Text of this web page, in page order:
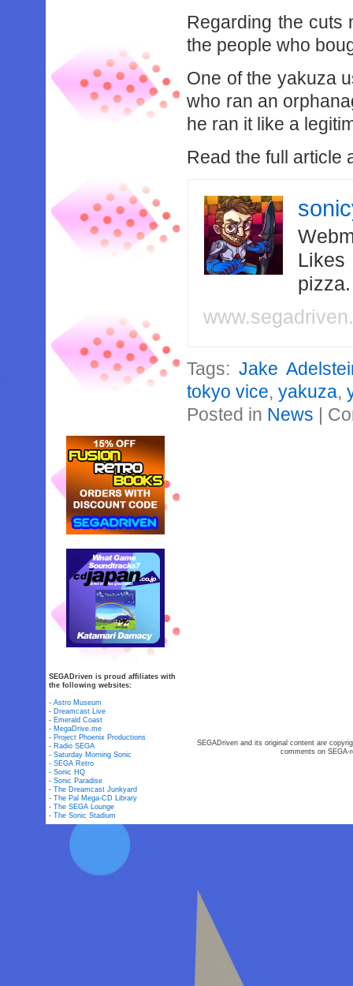
Regarding the cuts
the people who
One of the yakuza
who ran an
he ran it like a
Read the full article
Likes
Tags:Jake
tokyo vice,yakuza,
Posted in News |
SEGADriven is proud affiliates with
the following websites:
-Astro Museum
- Dreamcast Live
- Emerald Coast
- MegaDrive.me
- Project Phoenix Productions
- Radio SEGA
-Saturday Morning Sonic
-SEGA Retro
-Sonic HQ
-Sonic Paradise
-The Dreamcast Junkyard
-The Pal Mega-CD Library
-The SEGA Lounge
-The Sonic Stadium
SEGADriven and its original content are
comments on SEGA-